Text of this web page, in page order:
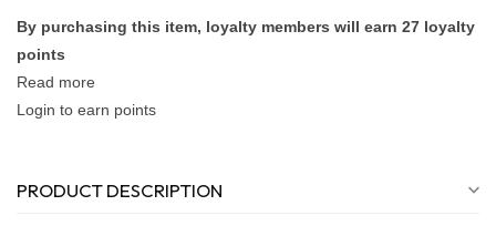
By purchasing this item, loyalty members will earn 27 loyalty
points
Read more
Login to earn points
PRODUCT DESCRIPTION